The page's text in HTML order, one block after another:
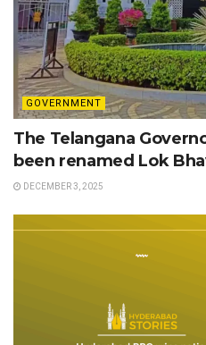
GOVERNMENT
The Telangana
been renamed Lok
DECEMBER 3, 2025